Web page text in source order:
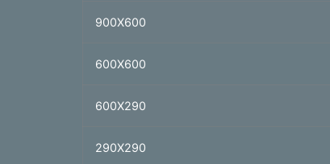
900X600
600X600
600X290
290X290